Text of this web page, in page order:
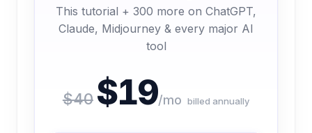
This tutorial + 300 more on ChatGPT,
Claude, Midjourney & every major AI
tool
$40 $19/mo billed annually